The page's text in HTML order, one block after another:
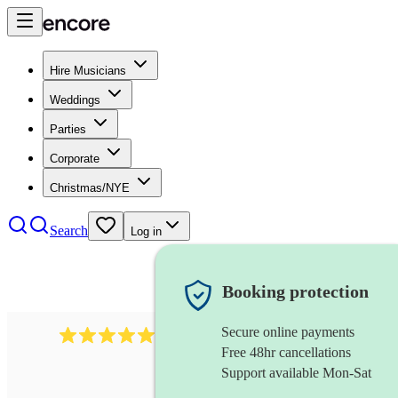
Hire Musicians
Weddings
Parties
Corporate
Christmas/NYE
Search Log in
flute and harp duoreviews
Booking protection
Secure online payments
Free 48hr cancellations
Support available Mon-Sat